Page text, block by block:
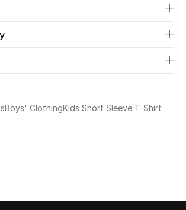
Boys' ClothingKids Short Sleeve T-Shirt